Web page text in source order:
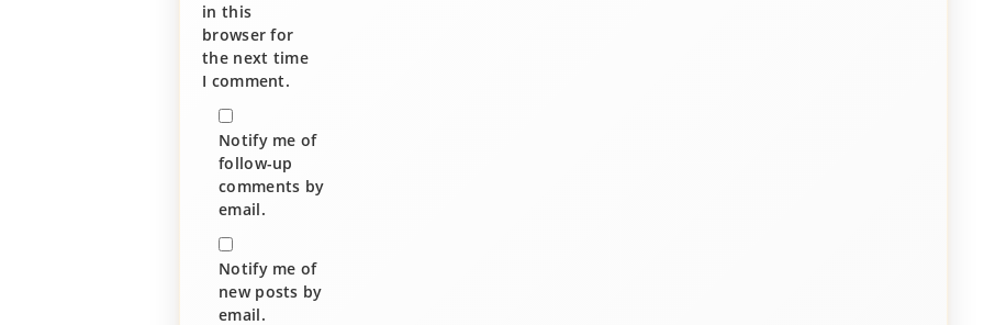
in this
browser for
the next time
I comment.
Notify me of
follow-up
comments by
email.
Notify me of
new posts by
email.